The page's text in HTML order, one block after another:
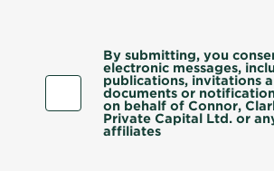
By submitting, you
electronic messages,
publications, invitations
documents or
on behalf of Connor,
Private Capital Ltd. or
affiliates